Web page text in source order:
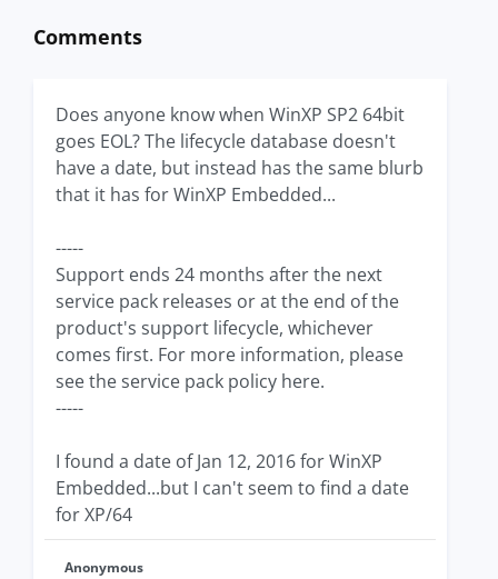
Comments
Does anyone know when WinXP SP2 64bit
goes EOL? The lifecycle database doesn't
have a date, but instead has the same blurb
that it has for WinXP Embedded...
-----
Support ends 24 months after the next
service pack releases or at the end of the
product's support lifecycle, whichever
comes first. For more information, please
see the service pack policy here.
-----
I found a date of Jan 12, 2016 for WinXP
Embedded...but I can't seem to find a date
for XP/64
Anonymous